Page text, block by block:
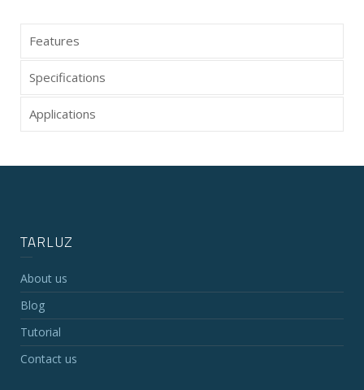
Features
Specifications
Applications
TARLUZ
About us
Blog
Tutorial
Contact us